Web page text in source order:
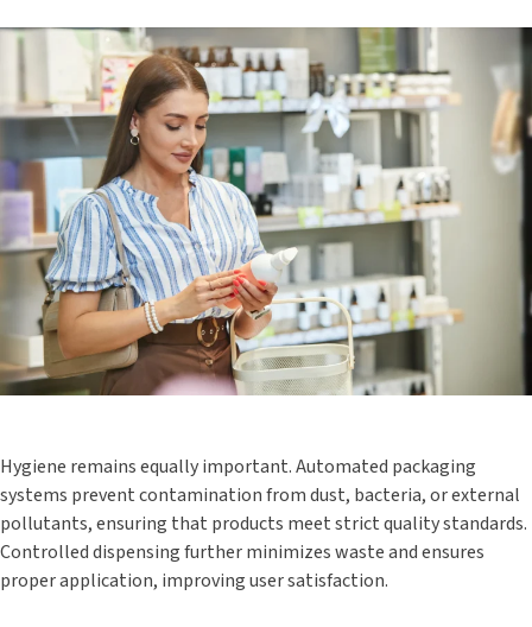
Hygiene remains equally important. Automated packaging
systems prevent contamination from dust, bacteria, or external
pollutants, ensuring that products meet strict quality standards.
Controlled dispensing further minimizes waste and ensures
proper application, improving user satisfaction.